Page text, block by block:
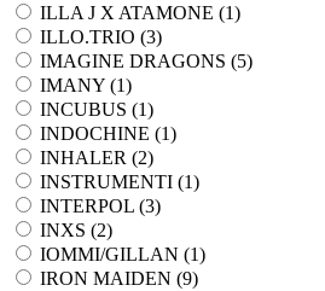
ILLA J X ATAMONE (1)
ILLO.TRIO (3)
IMAGINE DRAGONS (5)
IMANY (1)
INCUBUS (1)
INDOCHINE (1)
INHALER (2)
INSTRUMENTI (1)
INTERPOL (3)
INXS (2)
IOMMI/GILLAN (1)
IRON MAIDEN (9)